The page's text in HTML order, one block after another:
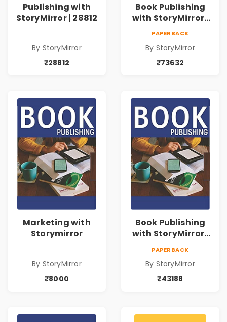
Publishing with
StoryMirror | 28812
By StoryMirror
₹28812
Book Publishing
with StoryMirror |
PAPERBACK
By StoryMirror
₹73632
Marketing with
Storymirror
By StoryMirror
₹8000
Book Publishing
with StoryMirror |
PAPERBACK
By StoryMirror
₹43188